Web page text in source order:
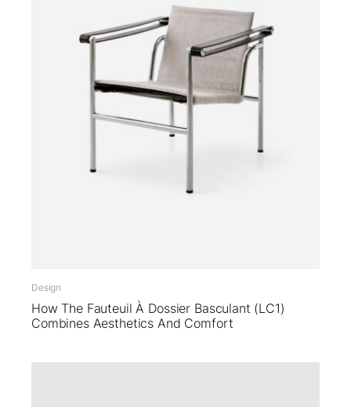
Design
How The Fauteuil À Dossier Basculant (LC1)
Combines Aesthetics And Comfort